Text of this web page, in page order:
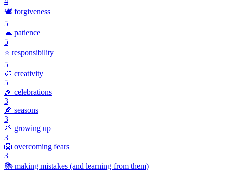
🕊️ forgiveness
5
🐢 patience
5
⭐ responsibility
5
🎨 creativity
5
🎉 celebrations
3
🍂 seasons
3
🌱 growing up
3
🦁 overcoming fears
3
📚 making mistakes (and learning from them)